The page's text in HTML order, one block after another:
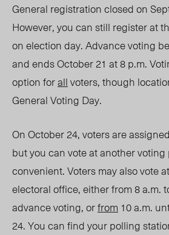
General registration closed on
However, you can still register at
on election day. Advance voting
and ends October 21 at 8 p.m.
option forallvoters, though
General Voting Day.
On October 24, voters are
but you can vote at another
convenient. Voters may also vote
electoral office, either from 8 a.m.
advance voting, orfrom 10 a.m.
24. You can find your polling